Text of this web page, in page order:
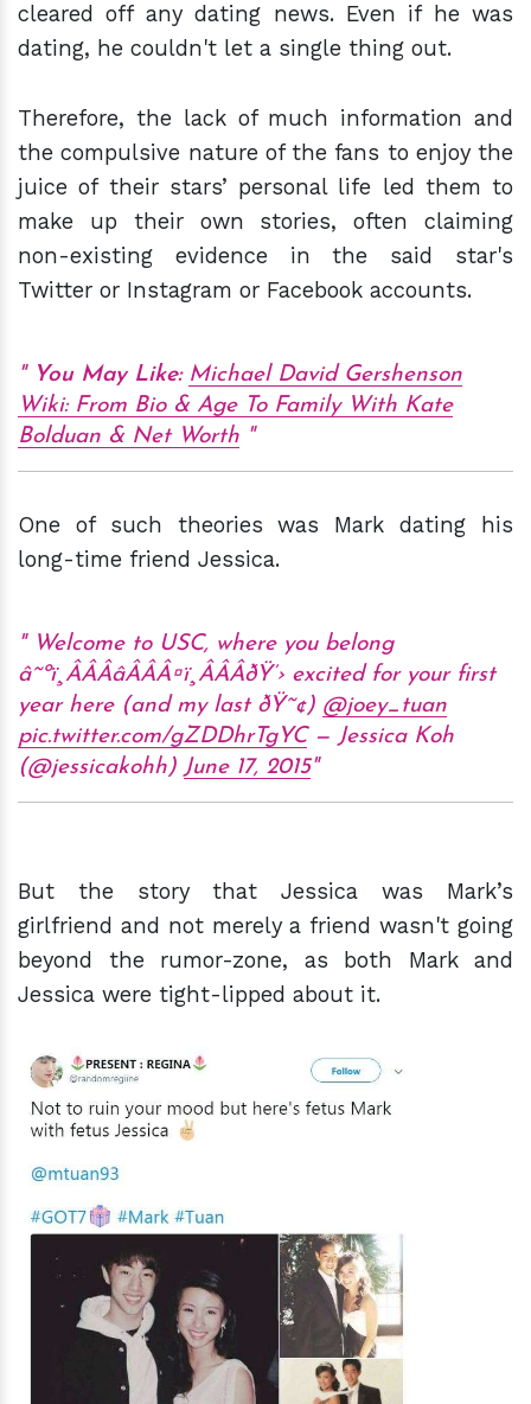
cleared off any dating news. Even if he was
dating, he couldn't let a single thing out.
Therefore, the lack of much information and
the compulsive nature of the fans to enjoy the
juice of their stars’ personal life led them to
make up their own stories, often claiming
non-existing evidence in the said star's
Twitter or Instagram or Facebook accounts.
You May Like: Michael David Gershenson
Wiki: From Bio & Age To Family With Kate
Bolduan & Net Worth
One of such theories was Mark dating his
long-time friend Jessica.
Welcome to USC, where you belong
â˜ºï¸ÂÂÂâÂÂÂ¤ï¸ÂÂÂðŸ’› excited for your first
year here (and my last ðŸ˜¢) @joey_tuan
pic.twitter.com/gZDDhrTgYC — Jessica Koh
(@jessicakohh) June 17, 2015
But the story that Jessica was Mark’s
girlfriend and not merely a friend wasn't going
beyond the rumor-zone, as both Mark and
Jessica were tight-lipped about it.